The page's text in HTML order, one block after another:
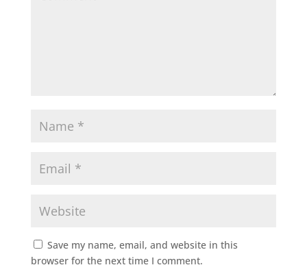
Save my name, email, and website in this
browser for the next time I comment.